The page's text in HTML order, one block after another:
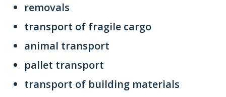
removals
transport of fragile cargo
animal transport
pallet transport
transport of building materials